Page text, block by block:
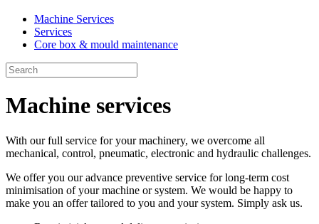
Machine Services
Services
Core box & mould maintenance
Machine services
With our full service for your machinery, we overcome all
mechanical, control, pneumatic, electronic and hydraulic challenges.
We offer you our advance preventive service for long-term cost
minimisation of your machine or system. We would be happy to
make you an offer tailored to you and your system. Simply ask us.